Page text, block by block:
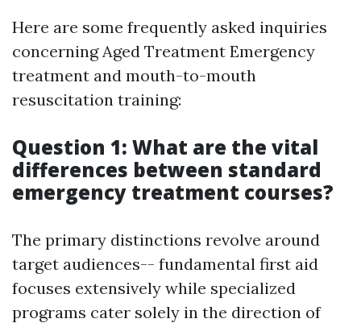
Here are some frequently asked inquiries
concerning Aged Treatment Emergency
treatment and mouth-to-mouth
resuscitation training:
Question 1: What are the vital
differences between standard
emergency treatment courses?
The primary distinctions revolve around
target audiences-- fundamental first aid
focuses extensively while specialized
programs cater solely in the direction of